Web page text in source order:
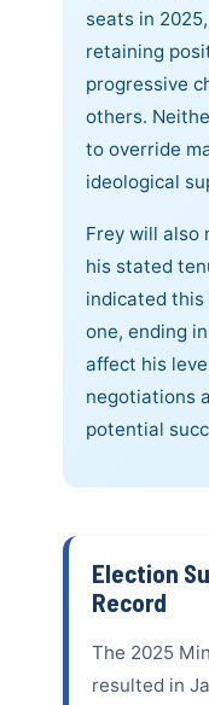
seats in
retaining
progressive
others.
to override
ideological
Frey will also
his stated
indicated
one, ending
affect his
negotiations
potential
Election
Record
The 2025
resulted in